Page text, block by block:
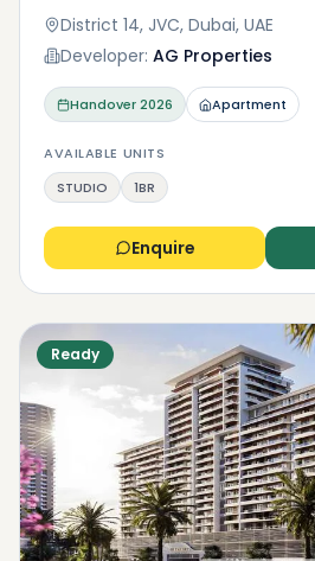
District 14, JVC, Dubai, UAE
Developer: AG Properties
Handover2026 Apartment
AVAILABLE UNITS
STUDIO
1BR
Enquire
Ready